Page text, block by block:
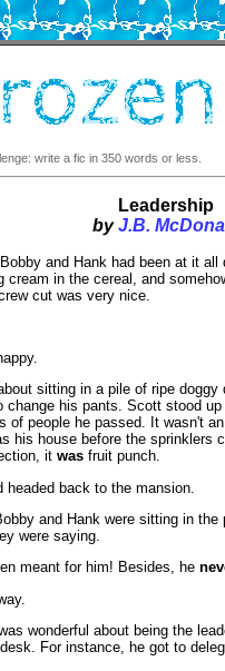
write a fic in 350 words or less.
Leadership
byJ.B.
and Hank had been at it
cream in the cereal, and
cut was very nice.
sitting in a pile of ripe
change his pants. Scott stood
of people he passed. It wasn't
his house before the sprinklers
it was fruit punch.
back to the mansion.
and Hank were sitting in
were saying.
meant for him! Besides, he
wonderful about being the
For instance, he got to